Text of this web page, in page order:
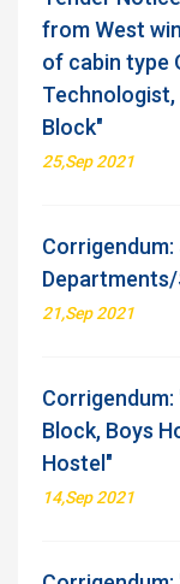
from West
of cabin type
Technologist,
Block"
25,Sep 2021
21,Sep 2021
Block, Boys
Hostel"
14,Sep 2021